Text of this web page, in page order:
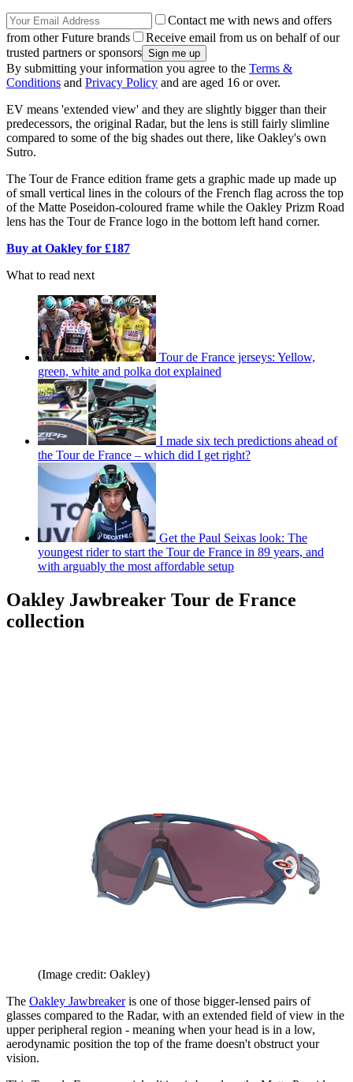
Contact me with news and offers
from other Future brands
Receive email from us on behalf of our
trusted partners or sponsors
By submitting your information you agree to the Terms &
Conditions and Privacy Policy and are aged 16 or over.
EV means 'extended view' and they are slightly bigger than their
predecessors, the original Radar, but the lens is still fairly slimline
compared to some of the big shades out there, like Oakley's own
Sutro.
The Tour de France edition frame gets a graphic made up made up
of small vertical lines in the colours of the French flag across the top
of the Matte Poseidon-coloured frame while the Oakley Prizm Road
lens has the Tour de France logo in the bottom left hand corner.
Buy at Oakley for £187
What to read next
Tour de France jerseys: Yellow,
green, white and polka dot explained
I made six tech predictions ahead of
the Tour de France – which did I get right?
Get the Paul Seixas look: The
youngest rider to start the Tour de France in 89 years, and
with arguably the most affordable setup
Oakley Jawbreaker Tour de France
collection
(Image credit: Oakley)
The Oakley Jawbreakeris one of those bigger-lensed pairs of
glasses compared to the Radar, with an extended field of view in the
upper peripheral region - meaning when your head is in a low,
aerodynamic position the top of the frame doesn't obstruct your
vision.